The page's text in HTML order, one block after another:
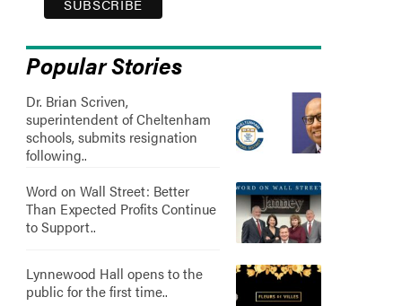
Popular Stories
Dr. Brian Scriven,
superintendent of Cheltenham
schools, submits resignation
following..
Word on Wall Street: Better
Than Expected Profits Continue
to Support..
Lynnewood Hall opens to the
public for the first time..